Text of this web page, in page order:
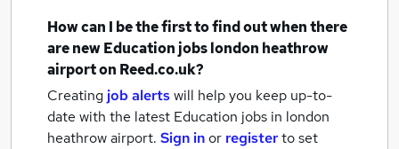
How can I be the first to find out when there
are newEducation jobslondon heathrow
airporton Reed.co.uk?
Creating job alertswill help you keep up-to-
date with the latest Education jobs in london
heathrow airport. Sign inor registerto set